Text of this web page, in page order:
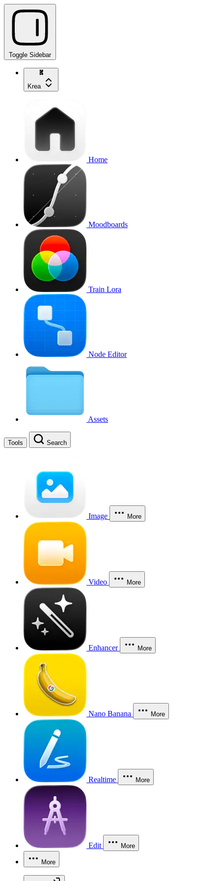
Toggle Sidebar
Krea
Home
Moodboards
Train Lora
Node Editor
Assets
Tools Search
Image More
Video More
Enhancer More
Nano Banana More
Realtime More
Edit More
More